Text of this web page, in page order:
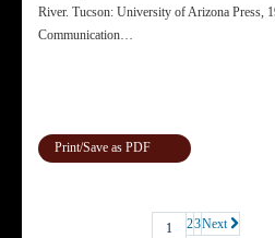
River. Tucson: University of Arizona Press,
Communication…
Print/Save as PDF
1 23Next